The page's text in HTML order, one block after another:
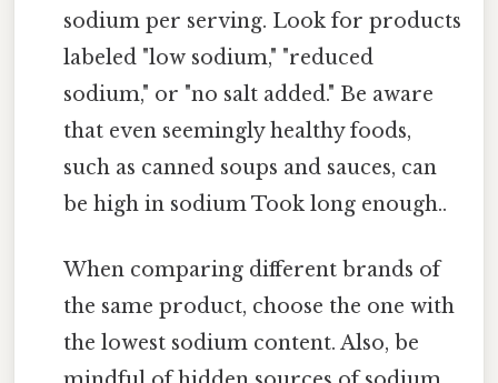
sodium per serving. Look for products
labeled "low sodium," "reduced
sodium," or "no salt added." Be aware
that even seemingly healthy foods,
such as canned soups and sauces, can
be high in sodium Took long enough..
When comparing different brands of
the same product, choose the one with
the lowest sodium content. Also, be